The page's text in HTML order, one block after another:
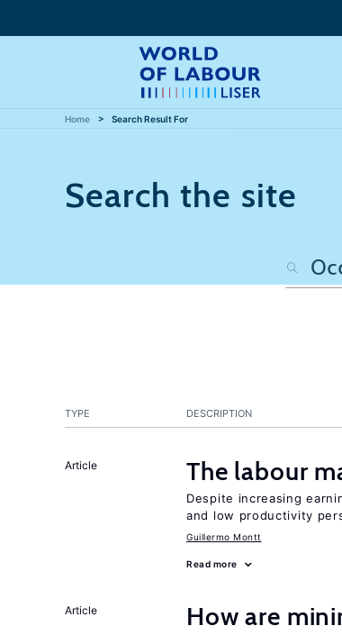
Home Search Result For
Search the site
TYPE DESCRIPTION
Article The labour
Despite increasing
and low productivity
Guillermo Montt
Read more
Article How are